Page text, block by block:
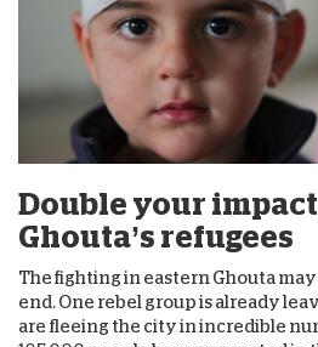
Double your
Ghouta’s refugees
The fighting in eastern Ghouta
end. One rebel group is already
are fleeing the city in incredible